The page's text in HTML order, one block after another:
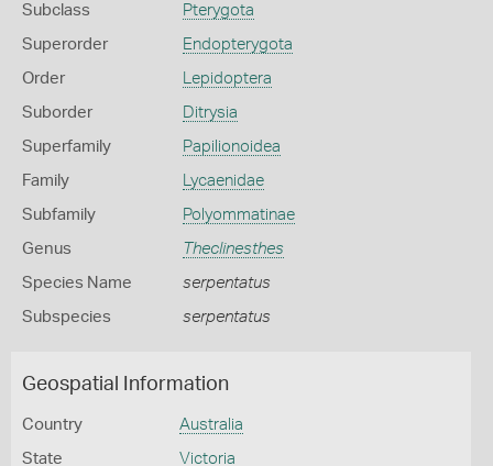
Subclass Pterygota
Superorder Endopterygota
Order Lepidoptera
Suborder Ditrysia
Superfamily Papilionoidea
Family Lycaenidae
Subfamily Polyommatinae
Genus Theclinesthes
Species Name serpentatus
Subspecies serpentatus
Geospatial Information
Country Australia
State Victoria